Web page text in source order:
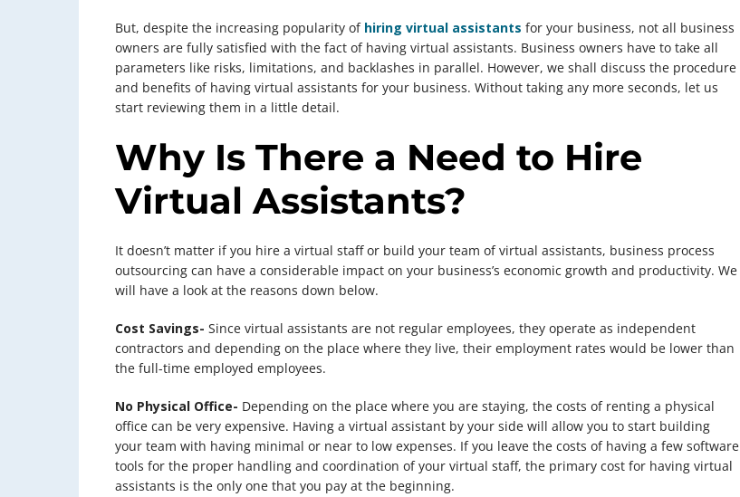
But, despite the increasing popularity of hiring virtual assistants for your business, not all business
owners are fully satisfied with the fact of having virtual assistants. Business owners have to take all
parameters like risks, limitations, and backlashes in parallel. However, we shall discuss the procedure
and benefits of having virtual assistants for your business. Without taking any more seconds, let us
start reviewing them in a little detail.
Why Is There a Need to Hire
Virtual Assistants?
It doesn’t matter if you hire a virtual staff or build your team of virtual assistants, business process
outsourcing can have a considerable impact on your business’s economic growth and productivity. We
will have a look at the reasons down below.
Cost Savings- Since virtual assistants are not regular employees, they operate as independent
contractors and depending on the place where they live, their employment rates would be lower than
the full-time employed employees.
No Physical Office- Depending on the place where you are staying, the costs of renting a physical
office can be very expensive. Having a virtual assistant by your side will allow you to start building
your team with having minimal or near to low expenses. If you leave the costs of having a few software
tools for the proper handling and coordination of your virtual staff, the primary cost for having virtual
assistants is the only one that you pay at the beginning.